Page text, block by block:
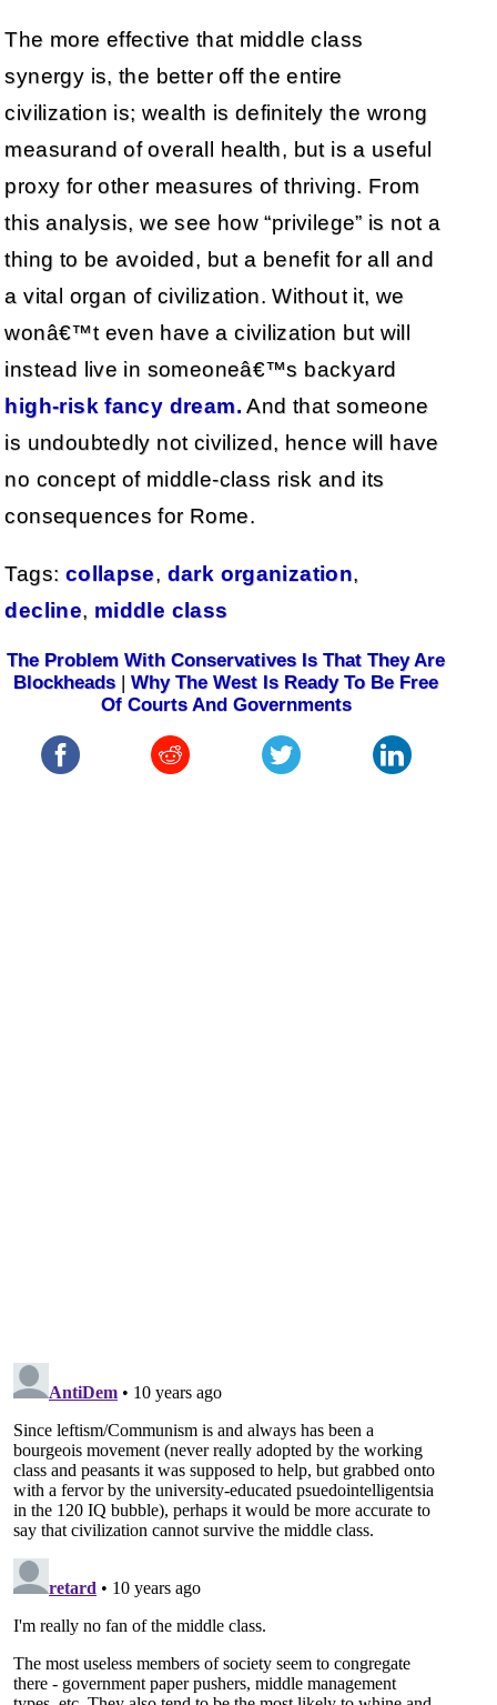
The more effective that middle class
synergy is, the better off the entire
civilization is; wealth is definitely the wrong
measurand of overall health, but is a useful
proxy for other measures of thriving. From
this analysis, we see how “privilege” is not a
thing to be avoided, but a benefit for all and
a vital organ of civilization. Without it, we
wonâ€™t even have a civilization but will
instead live in someoneâ€™s backyard
high-risk fancy dream. And that someone
is undoubtedly not civilized, hence will have
no concept of middle-class risk and its
consequences for Rome.
Tags: collapse, dark organization,
decline, middle class
The Problem With Conservatives Is That They Are
Blockheads|Why The West Is Ready To Be Free
Of Courts And Governments